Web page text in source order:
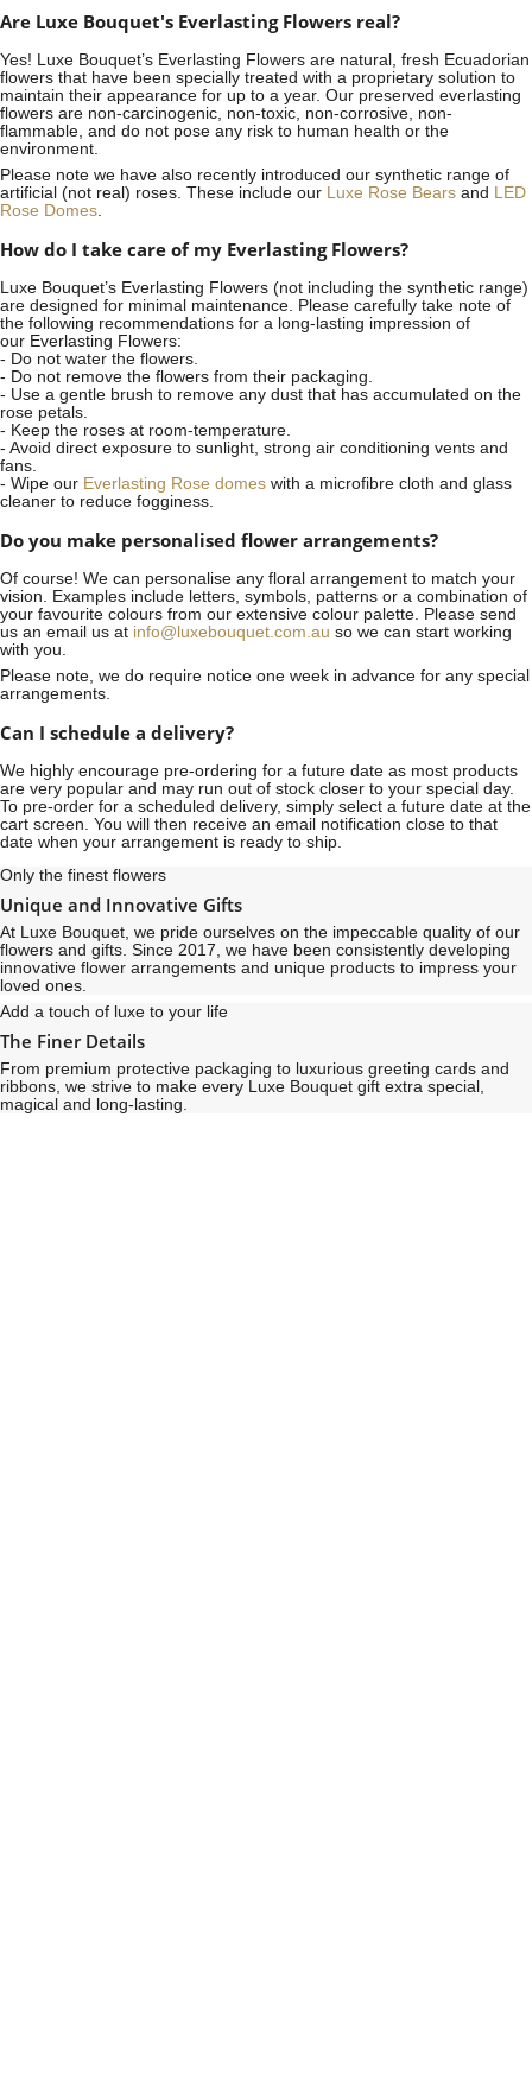
Are Luxe Bouquet's Everlasting Flowers real?
Yes! Luxe Bouquet’s Everlasting Flowers are natural, fresh Ecuadorian
flowers that have been specially treated with a proprietary solution to
maintain their appearance for up to a year. Our preserved everlasting
flowers are non-carcinogenic, non-toxic, non-corrosive, non-
flammable, and do not pose any risk to human health or the
environment.
Please note we have also recently introduced our synthetic range of
artificial (not real) roses. These include our Luxe Rose Bears and LED
Rose Domes.
How do I take care of my Everlasting Flowers?
Luxe Bouquet’s Everlasting Flowers (not including the synthetic range)
are designed for minimal maintenance. Please carefully take note of
the following recommendations for a long-lasting impression of
our Everlasting Flowers:
- Do not water the flowers.
- Do not remove the flowers from their packaging.
- Use a gentle brush to remove any dust that has accumulated on the
rose petals.
- Keep the roses at room-temperature.
- Avoid direct exposure to sunlight, strong air conditioning vents and
fans.
- Wipe our Everlasting Rose domes with a microfibre cloth and glass
cleaner to reduce fogginess.
Do you make personalised flower arrangements?
Of course! We can personalise any floral arrangement to match your
vision. Examples include letters, symbols, patterns or a combination of
your favourite colours from our extensive colour palette. Please send
us an email us at info@luxebouquet.com.au so we can start working
with you.
Please note, we do require notice one week in advance for any special
arrangements.
Can I schedule a delivery?
We highly encourage pre-ordering for a future date as most products
are very popular and may run out of stock closer to your special day.
To pre-order for a scheduled delivery, simply select a future date at the
cart screen. You will then receive an email notification close to that
date when your arrangement is ready to ship.
Only the finest flowers
Unique and Innovative Gifts
At Luxe Bouquet, we pride ourselves on the impeccable quality of our
flowers and gifts. Since 2017, we have been consistently developing
innovative flower arrangements and unique products to impress your
loved ones.
Add a touch of luxe to your life
The Finer Details
From premium protective packaging to luxurious greeting cards and
ribbons, we strive to make every Luxe Bouquet gift extra special,
magical and long-lasting.